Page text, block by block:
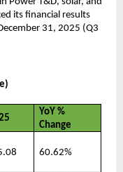
its financial results
31, 2025 (Q3
YoY %
Change
60.62%